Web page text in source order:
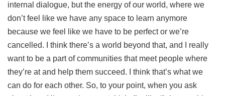
internal dialogue, but the energy of our world, where we
don’t feel like we have any space to learn anymore
because we feel like we have to be perfect or we’re
cancelled. I think there’s a world beyond that, and I really
want to be a part of communities that meet people where
they’re at and help them succeed. I think that’s what we
can do for each other. So, to your point, when you ask